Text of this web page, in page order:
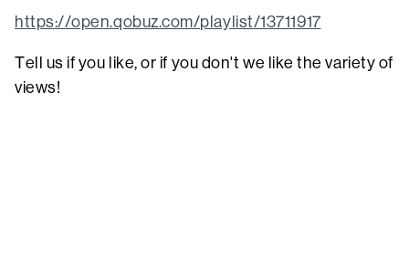
https://open.qobuz.com/playlist/13711917
Tell us if you like, or if you don't we like the variety of
views!